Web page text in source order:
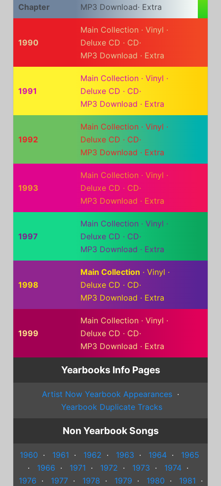
Chapter
MP3 Download· Extra
1990
Main Collection · Vinyl ·
Deluxe CD · CD·
MP3 Download · Extra
1991
Main Collection · Vinyl ·
Deluxe CD · CD·
MP3 Download · Extra
1992
Main Collection · Vinyl ·
Deluxe CD · CD·
MP3 Download · Extra
1993
Main Collection · Vinyl ·
Deluxe CD · CD·
MP3 Download · Extra
1997
Main Collection · Vinyl ·
Deluxe CD · CD·
MP3 Download · Extra
1998
Main Collection · Vinyl ·
Deluxe CD · CD·
MP3 Download · Extra
1999
Main Collection · Vinyl ·
Deluxe CD · CD·
MP3 Download · Extra
Yearbooks Info Pages
Artist Now Yearbook Appearances ·
Yearbook Duplicate Tracks
Non Yearbook Songs
1960 · 1961 · 1962 · 1963 · 1964·
1965
·
1966 · 1971 · 1972 · 1973 · 1974 ·
1976 · 1977· 1978 · 1979 · 1980 · 1981 ·